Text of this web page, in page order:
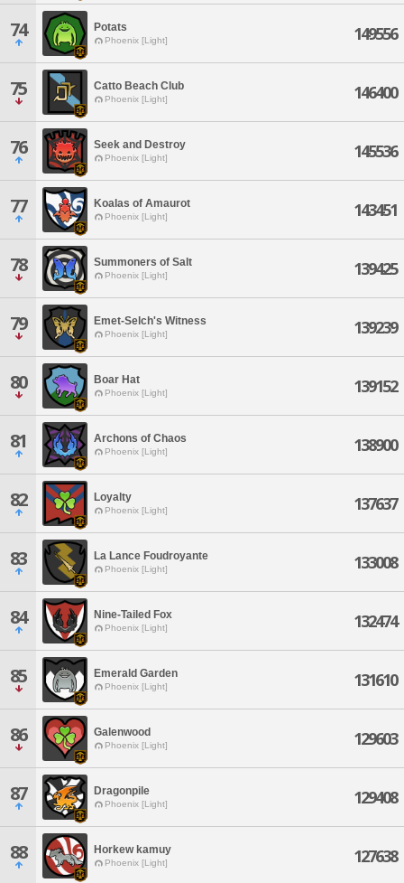
74 Potats
Phoenix [Light] 149556
75 Catto Beach Club
Phoenix [Light] 146400
76 Seek and Destroy
Phoenix [Light] 145536
77 Koalas of Amaurot
Phoenix [Light] 143451
78 Summoners of Salt
Phoenix [Light] 139425
79 Emet-Selch's Witness
Phoenix [Light] 139239
80 Boar Hat
Phoenix [Light] 139152
81 Archons of Chaos
Phoenix [Light] 138900
82 Loyalty
Phoenix [Light] 137637
83 La Lance Foudroyante
Phoenix [Light] 133008
84 Nine-Tailed Fox
Phoenix [Light] 132474
85 Emerald Garden
Phoenix [Light] 131610
86 Galenwood
Phoenix [Light] 129603
87 Dragonpile
Phoenix [Light] 129408
88 Horkew kamuy
Phoenix [Light] 127638